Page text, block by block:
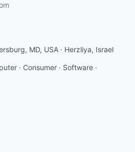
MD, USA · Herzliya, Israel
· Consumer · Software ·